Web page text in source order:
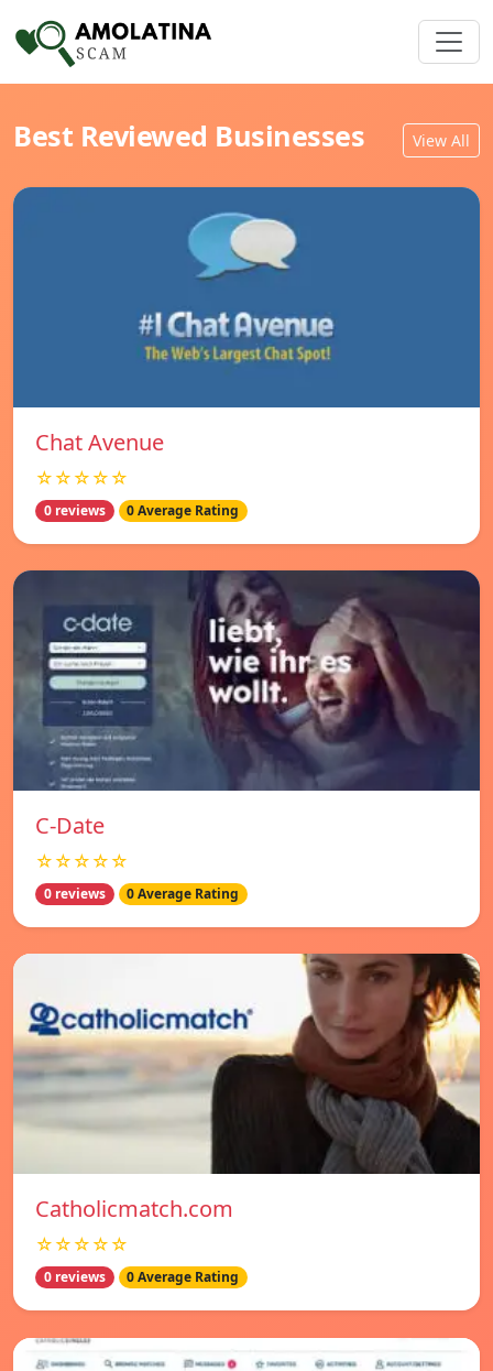
Best Reviewed Businesses View All
Chat Avenue
☆☆☆☆☆
0 reviews 0 Average Rating
C-Date
☆☆☆☆☆
0 reviews 0 Average Rating
Catholicmatch.com
☆☆☆☆☆
0 reviews 0 Average Rating